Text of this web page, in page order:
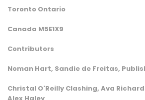
Toronto Ontario
Canada M5E1X9
Contributors
Noman Hart, Sandie de Freitas,
Christal O'Reilly Clashing, Ava